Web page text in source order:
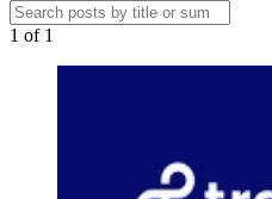
1 of 1